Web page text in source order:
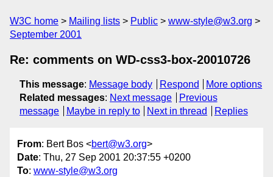
W3C home Mailing lists Public
www-style@w3.org
September 2001
Re: comments on WD-css3-box-20010726
This message: Message body Respond
More options
Related messages: Next message
Previous
message
Maybe in reply to Next in thread Replies
From: Bert Bos <bert@w3.org>
Date: Thu, 27 Sep 2001 20:37:55 +0200
To: www-style@w3.org